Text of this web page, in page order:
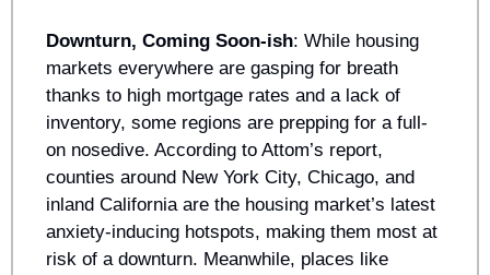
Downturn, Coming Soon-ish: While housing
markets everywhere are gasping for breath
thanks to high mortgage rates and a lack of
inventory, some regions are prepping for a full-
on nosedive. According to Attom’s report,
counties around New York City, Chicago, and
inland California are the housing market’s latest
anxiety-inducing hotspots, making them most at
risk of a downturn. Meanwhile, places like